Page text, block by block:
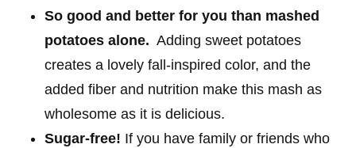
So good and better for you than mashed
potatoes alone. Adding sweet potatoes
creates a lovely fall-inspired color, and the
added fiber and nutrition make this mash as
wholesome as it is delicious.
Sugar-free! If you have family or friends who